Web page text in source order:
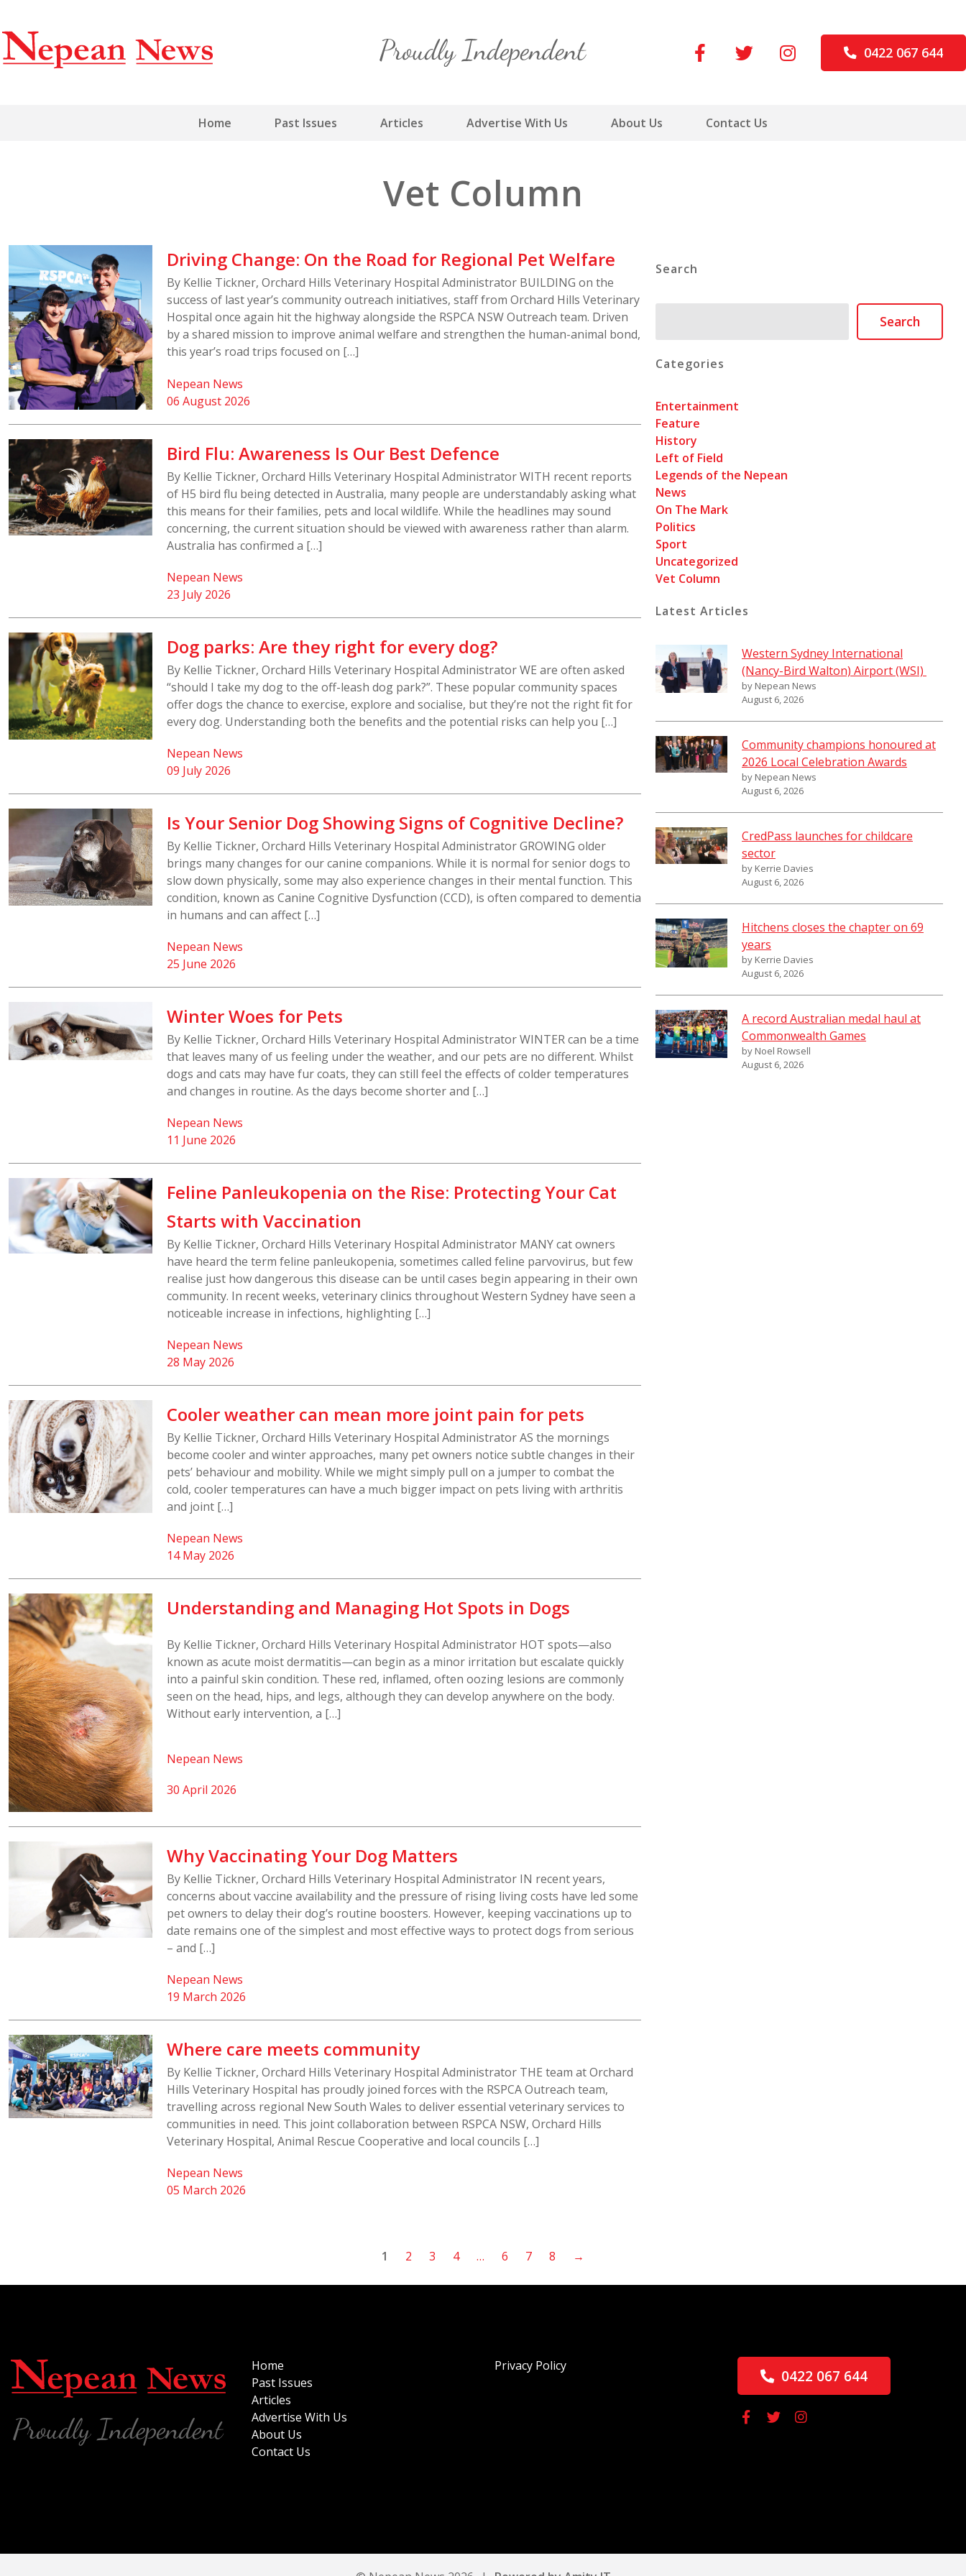
content
Home Past Issues Articles Advertise With Us About Us Contact Us
0422 067 644
Vet Column
Search
Search
Categories
Entertainment
Feature
History
Left of Field
Legends of the Nepean
News
On The Mark
Politics
Sport
Uncategorized
Vet Column
Latest Articles
Western Sydney International
(Nancy-Bird Walton) Airport (WSI)
by Nepean News
August 6, 2026
Community champions honoured at
2026 Local Celebration Awards
by Nepean News
August 6, 2026
CredPass launches for childcare
sector
by Kerrie Davies
August 6, 2026
Hitchens closes the chapter on 69
years
by Kerrie Davies
August 6, 2026
A record Australian medal haul at
Commonwealth Games
by Noel Rowsell
August 6, 2026
Driving Change: On the Road for Regional Pet Welfare
By Kellie Tickner, Orchard Hills Veterinary Hospital Administrator BUILDING on the
success of last year’s community outreach initiatives, staff from Orchard Hills Veterinary
Hospital once again hit the highway alongside the RSPCA NSW Outreach team. Driven
by a shared mission to improve animal welfare and strengthen the human-animal bond,
this year’s road trips focused on […]
06 August 2026
Nepean News
Bird Flu: Awareness Is Our Best Defence
By Kellie Tickner, Orchard Hills Veterinary Hospital Administrator WITH recent reports
of H5 bird flu being detected in Australia, many people are understandably asking what
this means for their families, pets and local wildlife. While the headlines may sound
concerning, the current situation should be viewed with awareness rather than alarm.
Australia has confirmed a […]
23 July 2026
Nepean News
Dog parks: Are they right for every dog?
By Kellie Tickner, Orchard Hills Veterinary Hospital Administrator WE are often asked
“should I take my dog to the off-leash dog park?”. These popular community spaces
offer dogs the chance to exercise, explore and socialise, but they’re not the right fit for
every dog. Understanding both the benefits and the potential risks can help you […]
09 July 2026
Nepean News
Is Your Senior Dog Showing Signs of Cognitive Decline?
By Kellie Tickner, Orchard Hills Veterinary Hospital Administrator GROWING older
brings many changes for our canine companions. While it is normal for senior dogs to
slow down physically, some may also experience changes in their mental function. This
condition, known as Canine Cognitive Dysfunction (CCD), is often compared to dementia
in humans and can affect […]
25 June 2026
Nepean News
Winter Woes for Pets
By Kellie Tickner, Orchard Hills Veterinary Hospital Administrator WINTER can be a time
that leaves many of us feeling under the weather, and our pets are no different. Whilst
dogs and cats may have fur coats, they can still feel the effects of colder temperatures
and changes in routine. As the days become shorter and […]
11 June 2026
Nepean News
Feline Panleukopenia on the Rise: Protecting Your Cat
Starts with Vaccination
By Kellie Tickner, Orchard Hills Veterinary Hospital Administrator MANY cat owners
have heard the term feline panleukopenia, sometimes called feline parvovirus, but few
realise just how dangerous this disease can be until cases begin appearing in their own
community. In recent weeks, veterinary clinics throughout Western Sydney have seen a
noticeable increase in infections, highlighting […]
28 May 2026
Nepean News
Cooler weather can mean more joint pain for pets
By Kellie Tickner, Orchard Hills Veterinary Hospital Administrator AS the mornings
become cooler and winter approaches, many pet owners notice subtle changes in their
pets’ behaviour and mobility. While we might simply pull on a jumper to combat the
cold, cooler temperatures can have a much bigger impact on pets living with arthritis
and joint […]
14 May 2026
Nepean News
Understanding and Managing Hot Spots in Dogs
By Kellie Tickner, Orchard Hills Veterinary Hospital Administrator HOT spots—also
known as acute moist dermatitis—can begin as a minor irritation but escalate quickly
into a painful skin condition. These red, inflamed, often oozing lesions are commonly
seen on the head, hips, and legs, although they can develop anywhere on the body.
Without early intervention, a […]
30 April 2026
Nepean News
Why Vaccinating Your Dog Matters
By Kellie Tickner, Orchard Hills Veterinary Hospital Administrator IN recent years,
concerns about vaccine availability and the pressure of rising living costs have led some
pet owners to delay their dog’s routine boosters. However, keeping vaccinations up to
date remains one of the simplest and most effective ways to protect dogs from serious
– and […]
19 March 2026
Nepean News
Where care meets community
By Kellie Tickner, Orchard Hills Veterinary Hospital Administrator THE team at Orchard
Hills Veterinary Hospital has proudly joined forces with the RSPCA Outreach team,
travelling across regional New South Wales to deliver essential veterinary services to
communities in need. This joint collaboration between RSPCA NSW, Orchard Hills
Veterinary Hospital, Animal Rescue Cooperative and local councils […]
05 March 2026
Nepean News
1 2 3 4 … 6 7 8 →
Home
Past Issues
Articles
Advertise With Us
About Us
Contact Us
Privacy Policy
0422 067 644